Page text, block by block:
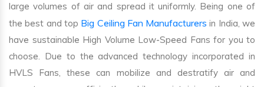
large volumes of air and spread it uniformly. Being one of
the best and top Big Ceiling Fan Manufacturers in India, we
have sustainable High Volume Low-Speed Fans for you to
choose. Due to the advanced technology incorporated in
HVLS Fans, these can mobilize and destratify air and